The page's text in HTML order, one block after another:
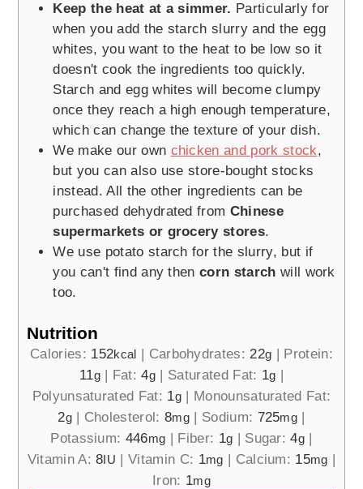
Keep the heat at a simmer. Particularly for
when you add the starch slurry and the egg
whites, you want to the heat to be low so it
doesn't cook the ingredients too quickly.
Starch and egg whites will become clumpy
once they reach a high enough temperature,
which can change the texture of your dish.
We make our own chicken and pork stock,
but you can also use store-bought stocks
instead. All the other ingredients can be
purchased dehydrated from Chinese
supermarkets or grocery stores.
We use potato starch for the slurry, but if
you can't find any then corn starch will work
too.
Nutrition
Calories: 152kcal | Carbohydrates:22g | Protein:
11g| Fat:4g | Saturated Fat: 1g |
Polyunsaturated Fat: 1g | Monounsaturated Fat:
2g| Cholesterol:8mg| Sodium: 725mg |
Potassium: 446mg | Fiber: 1g | Sugar:4g |
Vitamin A:8 IU |Vitamin C: 1mg | Calcium: 15mg |
Iron: 1mg